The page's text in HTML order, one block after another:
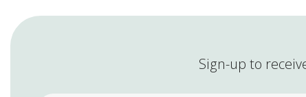
Sign-up to